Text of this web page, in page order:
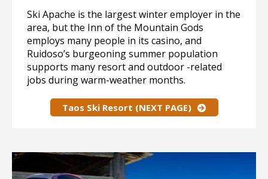
Ski Apache is the largest winter employer in the
area, but the Inn of the Mountain Gods
employs many people in its casino, and
Ruidoso’s burgeoning summer population
supports many resort and outdoor -related
jobs during warm-weather months.
Taos Ski Resort (NEXT PAGE)